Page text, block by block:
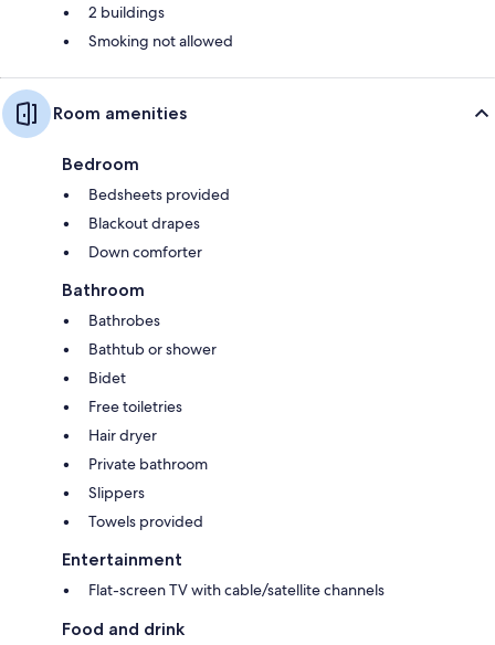
2 buildings
Smoking not allowed
Room amenities
Bedroom
Bedsheets provided
Blackout drapes
Down comforter
Bathroom
Bathrobes
Bathtub or shower
Bidet
Free toiletries
Hair dryer
Private bathroom
Slippers
Towels provided
Entertainment
Flat-screen TV with cable/satellite channels
Food and drink